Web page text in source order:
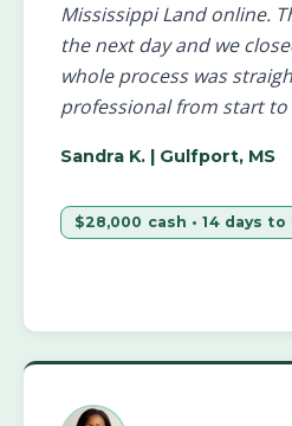
Mississippi Land online.
the next day and we
whole process was
professional from start to
Sandra K.| Gulfport, MS
$28,000 cash • 14 days to